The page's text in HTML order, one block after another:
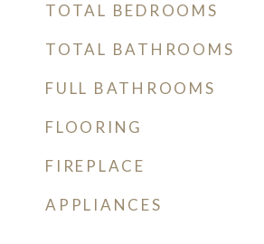
TOTAL BEDROOMS
TOTAL BATHROOMS
FULL BATHROOMS
FLOORING
FIREPLACE
APPLIANCES